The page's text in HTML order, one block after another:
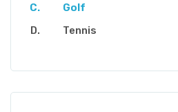
Golf
Tennis